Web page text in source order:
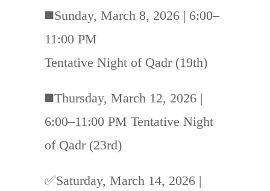
◼️Sunday, March 8, 2026 | 6:00–
11:00 PM
Tentative Night of Qadr (19th)
◼️Thursday, March 12, 2026 |
6:00–11:00 PM Tentative Night
of Qadr (23rd)
✅Saturday, March 14, 2026 |